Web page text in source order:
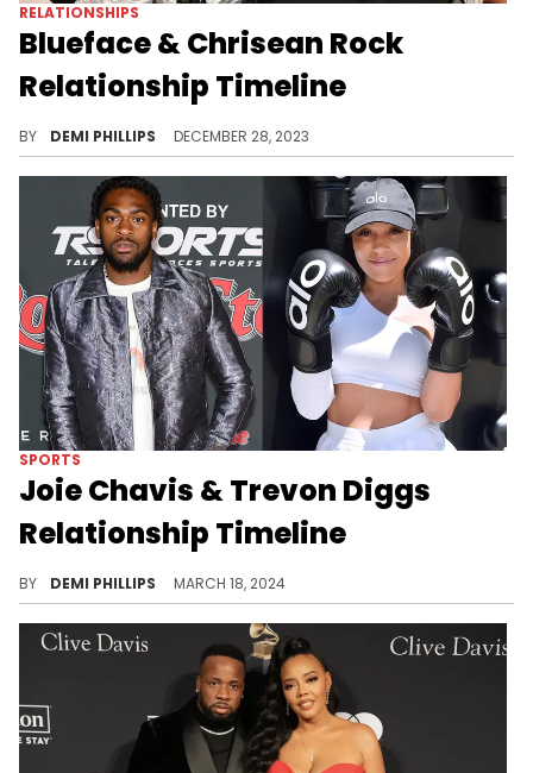
RELATIONSHIPS
Blueface & Chrisean Rock
Relationship Timeline
BY DEMI PHILLIPS DECEMBER 28, 2023
SPORTS
Joie Chavis & Trevon Diggs
Relationship Timeline
BY DEMI PHILLIPS MARCH 18, 2024